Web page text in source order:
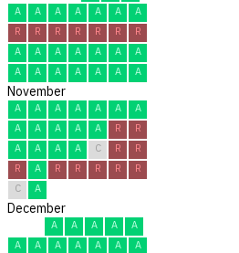
A
A A A A A
A
R
R R R R R
R
A
A A A A A
A
A
A A A A A A
November
A A A A A A
A
A
A A A A R
R
A
A A A C R
R
R
A R R R R
R
C
A
December
A A A A
A
A
A A A A A
A